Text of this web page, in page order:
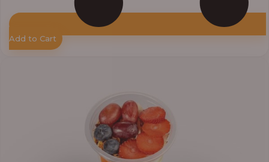
Add to Cart